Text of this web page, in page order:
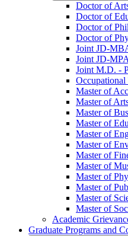
Doctor of
Doctor of
Doctor of
Doctor of
Joint JD-​
Joint JD-​
Joint M.D. -​
Master of
Master of
Master of
Master of
Master of
Master of
Master of
Master of
Master of
Master of
Master of
Master of
Academic
Graduate Programs and